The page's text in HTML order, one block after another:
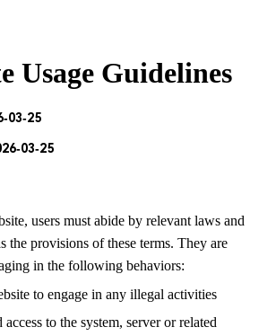
Usage Guidelines
03-25
03-25
users must abide by relevant laws and
the provisions of these terms. They are
in the following behaviors:
to engage in any illegal activities
to the system, server or related